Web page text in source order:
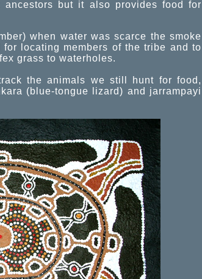
but it also provides food for
when water was scarce the smoke
locating members of the tribe and to
grass to waterholes.
the animals we still hunt for food,
(blue-tongue lizard) and jarrampayi